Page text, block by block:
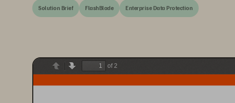
Solution Brief FlashBlade Enterprise Data Protection
PreviousNext
of 2